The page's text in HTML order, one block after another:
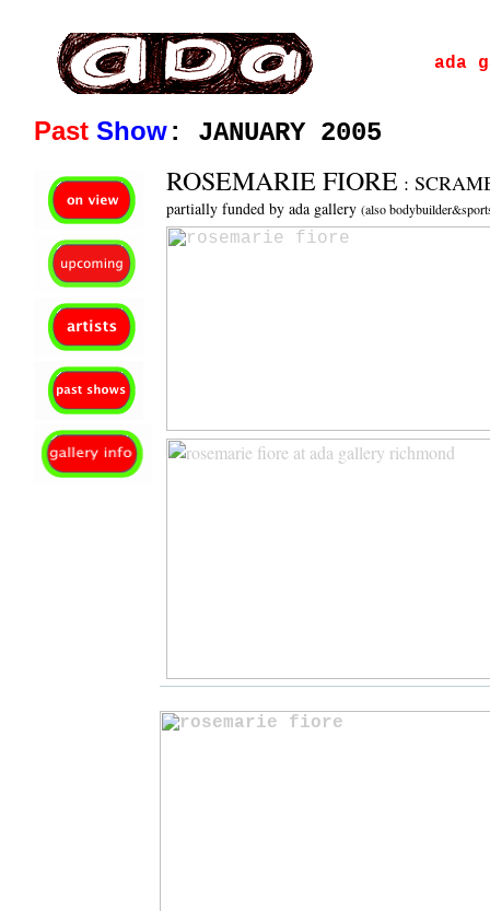
ada
Past Show: JANUARY 2005
ROSEMARIE FIORE :
partially funded by ada gallery (also